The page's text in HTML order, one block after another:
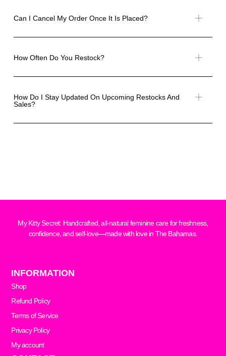
Can I Cancel My Order Once It Is Placed?
How Often Do You Restock?
How Do I Stay Updated On Upcoming Restocks And
Sales?
My Kitty Secret: Handcrafted, all-natural feminine care for freshness,
confidence, and self-love—made with love in The Bahamas.
INFORMATION
Shop
Refund Policy
Terms of Service
Privacy Policy
My account